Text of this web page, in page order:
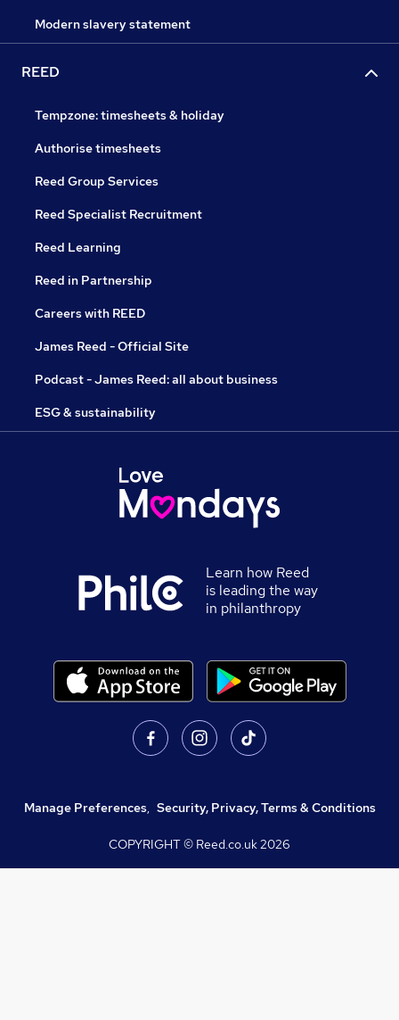
Modern slavery statement
REED
Tempzone: timesheets & holiday
Authorise timesheets
Reed Group Services
Reed Specialist Recruitment
Reed Learning
Reed in Partnership
Careers with REED
James Reed - Official Site
Podcast - James Reed: all about business
ESG & sustainability
Learn how Reed
is leading the way
in philanthropy
Manage Preferences, Security, Privacy, Terms & Conditions
COPYRIGHT © Reed.co.uk2026